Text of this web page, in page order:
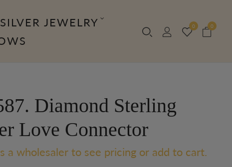
SILVER JEWELRY
0 0
Diamond Sterling
Love Connector
a wholesaler to see pricing or add to cart.